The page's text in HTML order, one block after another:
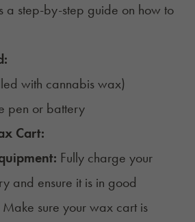
a step-by-step guide on how to
with cannabis wax)
pen or battery
Cart:
Fully charge your
and ensure it is in good
sure your wax cart is